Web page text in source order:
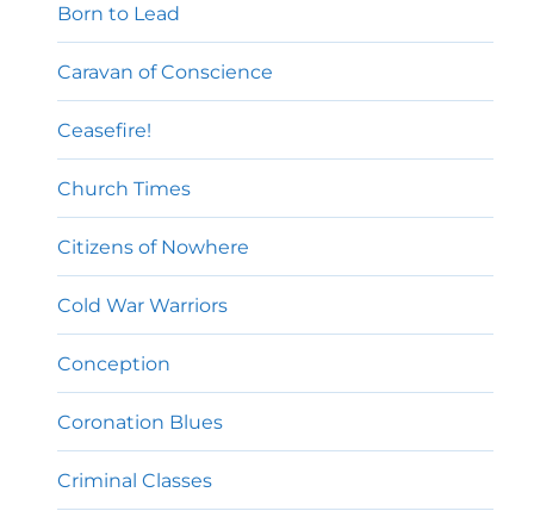
Born to Lead
Caravan of Conscience
Ceasefire!
Church Times
Citizens of Nowhere
Cold War Warriors
Conception
Coronation Blues
Criminal Classes